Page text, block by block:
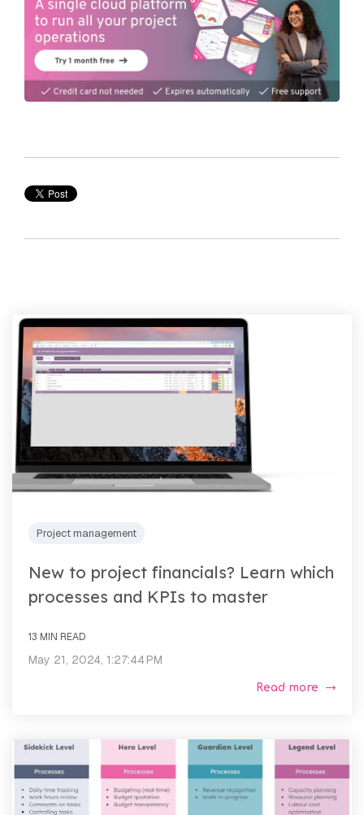
Project management
New to project financials? Learn which
processes and KPIs to master
13 MIN READ
May 21, 2024, 1:27:44 PM
Read more